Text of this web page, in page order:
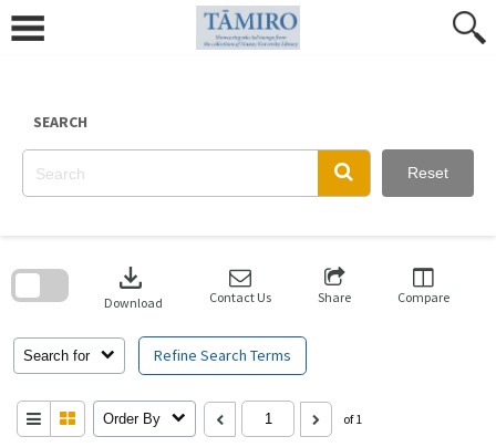
content
SEARCH
Reset
Search for Refine Search Terms
download
Download Contact Us Share Compare
Order By of 1
search